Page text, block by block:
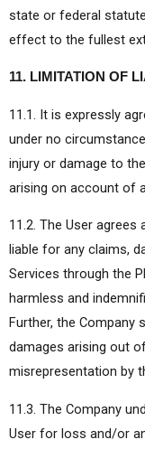
state or federal
effect to the fullest
11. LIMITATION OF
11.1. It is expressly
under no
injury or damage to
arising on account of
11.2. The User
liable for any claims,
Services through the
harmless and
Further, the Company
damages arising out
misrepresentation by
11.3. The Company
User for loss and/or